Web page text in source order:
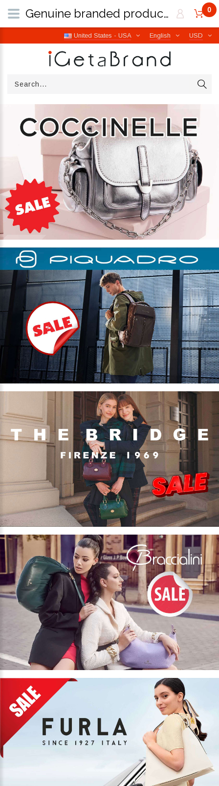
USD
English
United States - USA
0
Genuine branded products | Free worldwide shipping from Italy | iGetaBrand